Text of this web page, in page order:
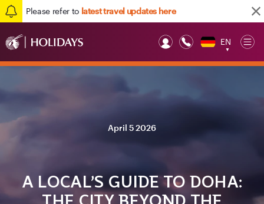
Please refer to latest travel updates here
EN
▼
April 5 2026
A LOCAL’S GUIDE TO DOHA: